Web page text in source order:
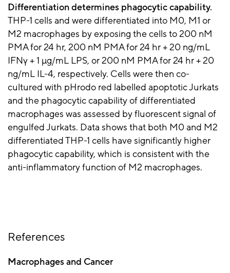
Differentiation determines phagocytic capability.
THP-1 cells and were differentiated into M0, M1 or
M2 macrophages by exposing the cells to 200 nM
PMA for 24 hr, 200 nM PMA for 24 hr + 20 ng/mL
IFNγ + 1 µg/mL LPS, or 200 nM PMA for 24 hr + 20
ng/mL IL-4, respectively. Cells were then co-
cultured with pHrodo red labelled apoptotic Jurkats
and the phagocytic capability of differentiated
macrophages was assessed by fluorescent signal of
engulfed Jurkats. Data shows that both M0 and M2
differentiated THP-1 cells have significantly higher
phagocytic capability, which is consistent with the
anti-inflammatory function of M2 macrophages.
References
Macrophages and Cancer